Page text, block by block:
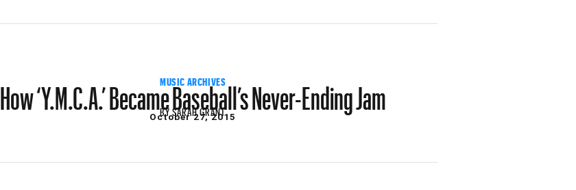
MUSIC ARCHIVES
How ‘Y.M.C.A.’ Became Baseball’s Never-Ending Jam
BYSARAH GRANT
October 27, 2015